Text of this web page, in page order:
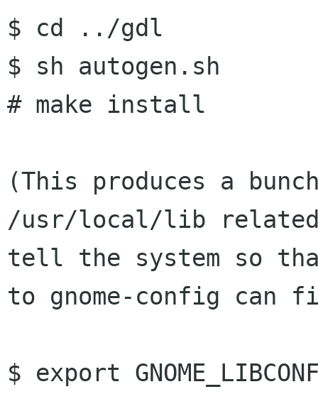
$ cd ../gdl
$ sh autogen.sh
# make install
(This produces a
/usr/local/lib
tell the system so
to gnome-config can
$ export